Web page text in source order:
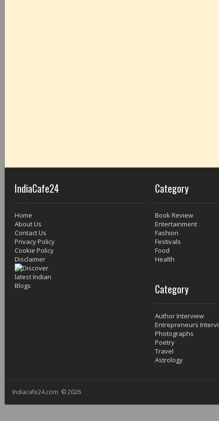
IndiaCafe24
Home
About Us
Contact Us
Privacy Policy
Cookie Policy
Disclaimer
Category
Book Review
Entertainment
Fashion
Festivals
Food
Health
Category
Author Interview
Entrepreneurs
Photographs
Poetry
Travel
Astrology
Indiacafe24.com © 2026